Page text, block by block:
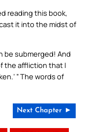
reading this book,
it into the midst of
be submerged! And
the affliction that I
” The words of
Next Chapter ►